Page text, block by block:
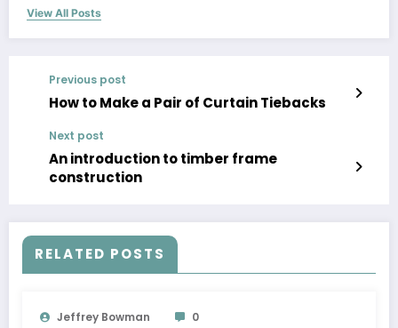
View All Posts
Previous post
How to Make a Pair of Curtain Tiebacks
Next post
An introduction to timber frame
construction
RELATED POSTS
Jeffrey Bowman 0